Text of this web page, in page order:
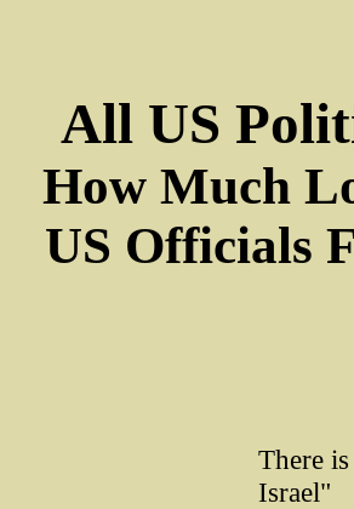
All US
How Much
US Officials
There
Israel"